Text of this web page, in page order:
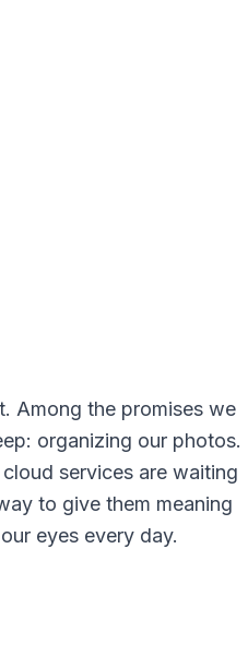
Among the promises we
organizing our photos.
services are waiting
to give them meaning
eyes every day.